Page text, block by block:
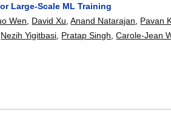
Large-Scale ML Training
Wen David Xu ,Anand Natarajan Pavan
Nezih Yigitbasi Pratap Singh ,Carole-Jean